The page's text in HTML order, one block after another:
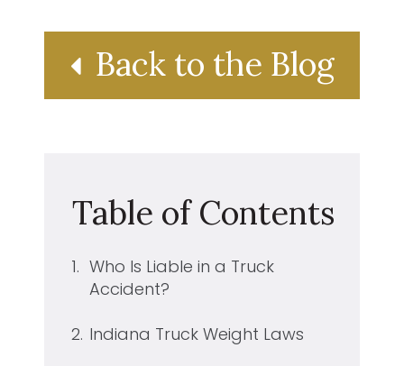
Back to the Blog
Table of Contents
1. Who Is Liable in a Truck
Accident?
2. Indiana Truck Weight Laws